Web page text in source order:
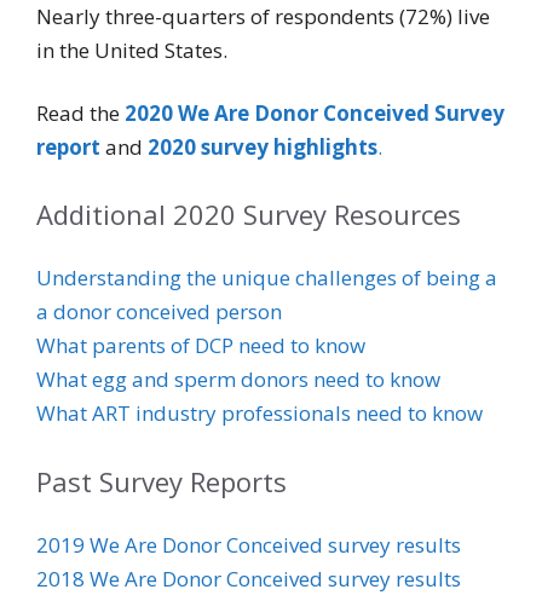
Nearly three-quarters of respondents (72%) live
in the United States.
Read the 2020 We Are Donor Conceived Survey
report and 2020 survey highlights.
Additional 2020 Survey Resources
Understanding the unique challenges of being a
a donor conceived person
What parents of DCP need to know
What egg and sperm donors need to know
What ART industry professionals need to know
Past Survey Reports
2019 We Are Donor Conceived survey results
2018 We Are Donor Conceived survey results